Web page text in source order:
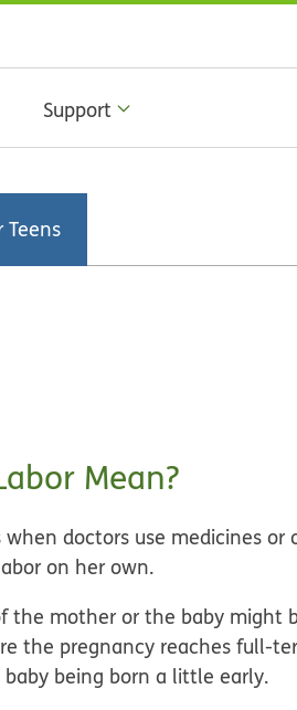
Support
Teens
Mean?
when doctors use medicines
on her own.
the mother or the baby might
the pregnancy reaches full-
being born a little early.